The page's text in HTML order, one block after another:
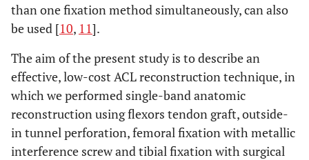
than one fixation method simultaneously, can also
be used [10, 11].
The aim of the present study is to describe an
effective, low-cost ACL reconstruction technique, in
which we performed single-band anatomic
reconstruction using flexors tendon graft, outside-
in tunnel perforation, femoral fixation with metallic
interference screw and tibial fixation with surgical